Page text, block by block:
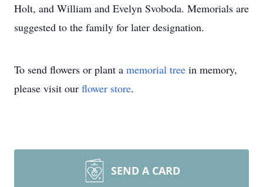
Holt, and William and Evelyn Svoboda. Memorials are
suggested to the family for later designation.
To send flowers or plant a memorial tree in memory,
please visit our flower store.
SEND A CARD